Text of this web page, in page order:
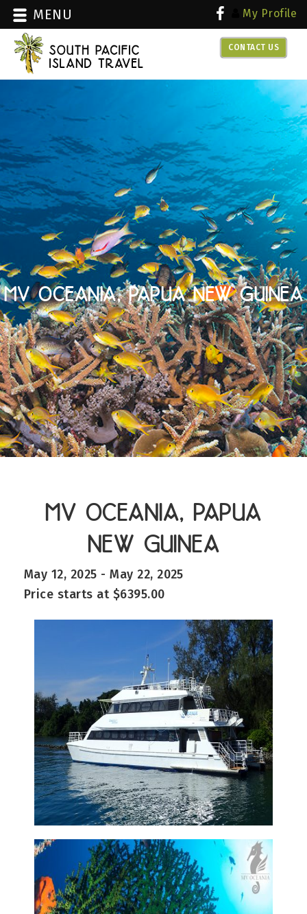
over 30 years experience with
My Profile
CONTACT US
MV OCEANIA, PAPUA NEW GUINEA
MV OCEANIA, PAPUA
NEW GUINEA
May 12, 2025 - May 22, 2025
Price starts at $6395.00
MENU